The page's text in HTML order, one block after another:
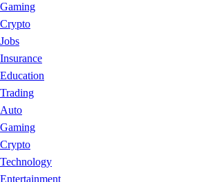
Gaming
Crypto
Jobs
Insurance
Education
Trading
Auto
Gaming
Crypto
Technology
Entertainment